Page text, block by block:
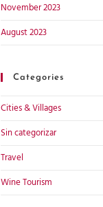
November 2023
August 2023
Categories
Cities & Villages
Sin categorizar
Travel
Wine Tourism